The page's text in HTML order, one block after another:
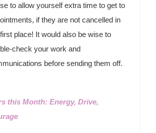
to allow yourself extra time to get to
if they are not cancelled in
place! It would also be wise to
check your work and
before sending them off.
this Month: Energy, Drive,